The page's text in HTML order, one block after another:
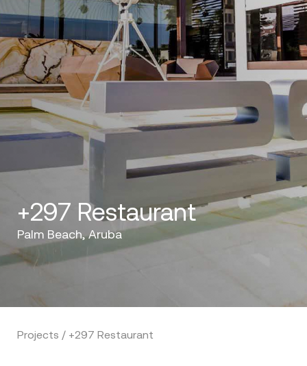
+297 Restaurant
Palm Beach, Aruba
Projects / +297 Restaurant